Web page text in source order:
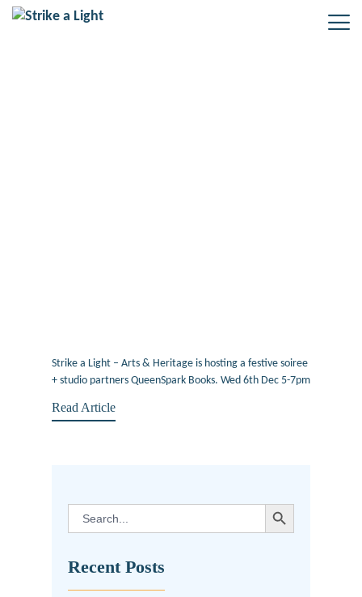
Strike a Light – Arts & Heritage is hosting a festive soiree
+ studio partners QueenSpark Books. Wed 6th Dec 5-7pm
Read Article
Search
for:
SEARCH BUTTON
Recent Posts